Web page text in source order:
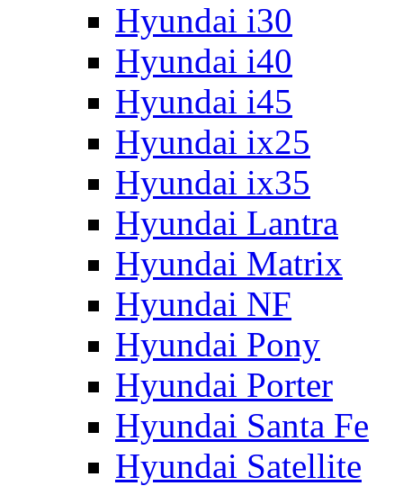
Hyundai i30
Hyundai i40
Hyundai i45
Hyundai ix25
Hyundai ix35
Hyundai Lantra
Hyundai Matrix
Hyundai NF
Hyundai Pony
Hyundai Porter
Hyundai Santa Fe
Hyundai Satellite